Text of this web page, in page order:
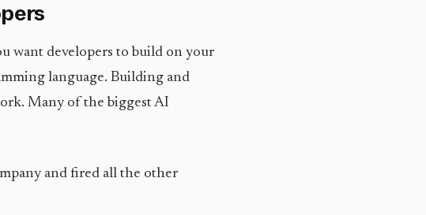
want developers to build on your
language. Building and
Many of the biggest AI
and fired all the other